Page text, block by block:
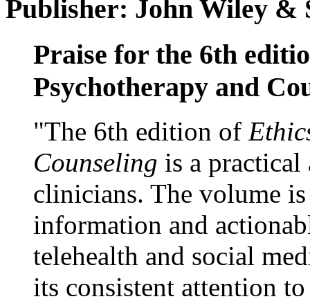
Publisher: John Wiley &
Praise for the 6th
Psychotherapy and
"The 6th edition of
Counseling is a practical
clinicians. The volume
information and
telehealth and social
its consistent attention